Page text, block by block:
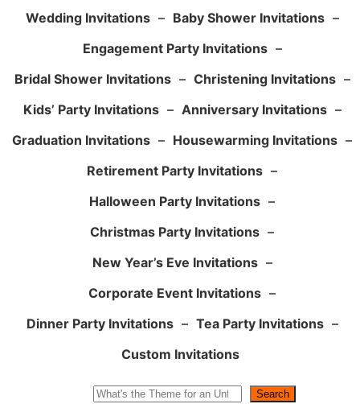
Wedding Invitations – Baby Shower Invitations –
Engagement Party Invitations –
Bridal Shower Invitations – Christening Invitations –
Kids’ Party Invitations – Anniversary Invitations –
Graduation Invitations – Housewarming Invitations –
Retirement Party Invitations –
Halloween Party Invitations –
Christmas Party Invitations –
New Year’s Eve Invitations –
Corporate Event Invitations –
Dinner Party Invitations – Tea Party Invitations –
Custom Invitations
Search